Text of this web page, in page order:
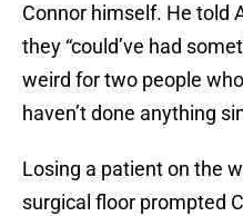
Connor himself. He told
they “could’ve had
weird for two people
haven’t done anything
Losing a patient on the
surgical floor prompted